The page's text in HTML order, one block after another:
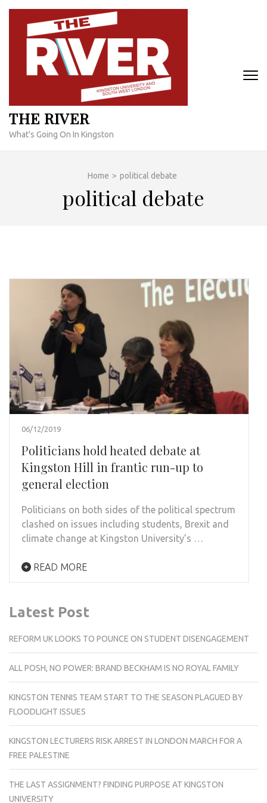
Skip
content
THE RIVER
What's Going On In Kingston
Home > political debate
political debate
06/12/2019
Politicians hold heated debate at
Kingston Hill in frantic run-up to
general election
Politicians on both sides of the political spectrum
clashed on issues including students, Brexit and
climate change at Kingston University’s …
READ MORE
Latest Post
REFORM UK LOOKS TO POUNCE ON STUDENT DISENGAGEMENT
ALL POSH, NO POWER: BRAND BECKHAM IS NO ROYAL FAMILY
KINGSTON TENNIS TEAM START TO THE SEASON PLAGUED BY
FLOODLIGHT ISSUES
KINGSTON LECTURERS RISK ARREST IN LONDON MARCH FOR A
FREE PALESTINE
THE LAST ASSIGNMENT? FINDING PURPOSE AT KINGSTON
UNIVERSITY